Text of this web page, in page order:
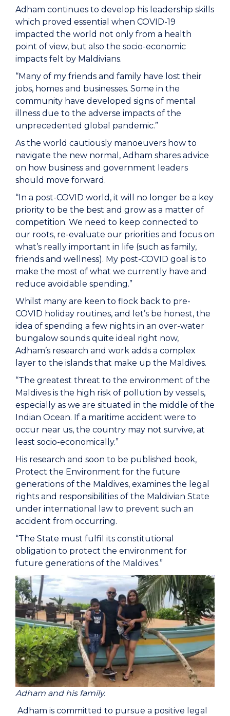
Adham continues to develop his leadership skills
which proved essential when COVID-19
impacted the world not only from a health
point of view, but also the socio-economic
impacts felt by Maldivians.
“Many of my friends and family have lost their
jobs, homes and businesses. Some in the
community have developed signs of mental
illness due to the adverse impacts of the
unprecedented global pandemic.”
As the world cautiously manoeuvers how to
navigate the new normal, Adham shares advice
on how business and government leaders
should move forward.
“In a post-COVID world, it will no longer be a key
priority to be the best and grow as a matter of
competition. We need to keep connected to
our roots, re-evaluate our priorities and focus on
what’s really important in life (such as family,
friends and wellness). My post-COVID goal is to
make the most of what we currently have and
reduce avoidable spending.”
Whilst many are keen to flock back to pre-
COVID holiday routines, and let’s be honest, the
idea of spending a few nights in an over-water
bungalow sounds quite ideal right now,
Adham’s research and work adds a complex
layer to the islands that make up the Maldives.
“The greatest threat to the environment of the
Maldives is the high risk of pollution by vessels,
especially as we are situated in the middle of the
Indian Ocean. If a maritime accident were to
occur near us, the country may not survive, at
least socio-economically.”
His research and soon to be published book,
Protect the Environment for the future
generations of the Maldives, examines the legal
rights and responsibilities of the Maldivian State
under international law to prevent such an
accident from occurring.
“The State must fulfil its constitutional
obligation to protect the environment for
future generations of the Maldives.”
Adham and his family.
Adham is committed to pursue a positive legal